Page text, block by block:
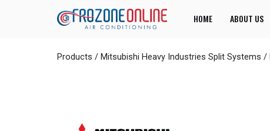
HOME ABOUT US
Products / Mitsubishi Heavy Industries Split Systems /